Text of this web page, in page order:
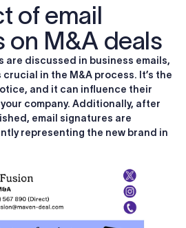
of email
on M&A deals
are discussed in business emails,
in the M&A process. It’s the
and it can influence their
company. Additionally, after
email signatures are
representing the new brand in